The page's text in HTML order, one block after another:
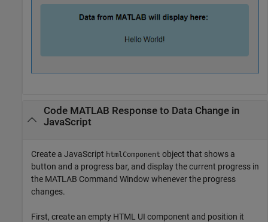
Code MATLAB Response to Data Change in
JavaScript
Create a JavaScript htmlComponent object that shows a
button and a progress bar, and display the current progress in
the MATLAB Command Window whenever the progress
changes.
First, create an empty HTML UI component and position it